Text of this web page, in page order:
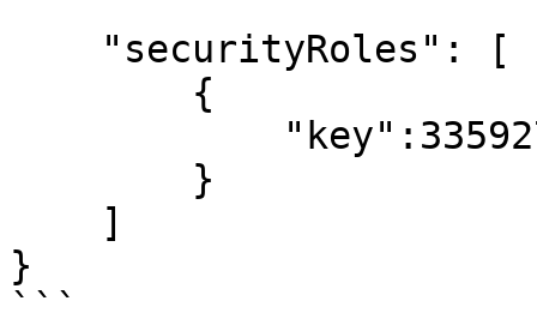
}
```